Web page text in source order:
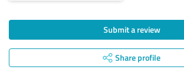
Submit a review
Share profile